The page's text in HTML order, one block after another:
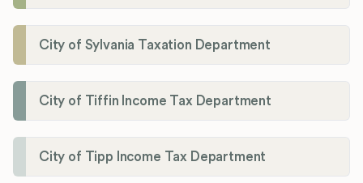
City of Sylvania Taxation Department
City of Tiffin Income Tax Department
City of Tipp Income Tax Department